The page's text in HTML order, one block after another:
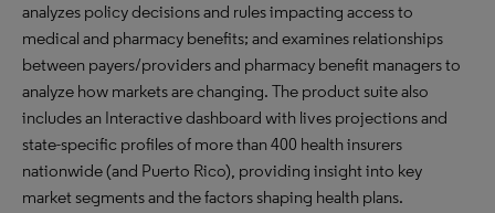
analyzes policy decisions and rules impacting access to
medical and pharmacy benefits; and examines relationships
between payers/providers and pharmacy benefit managers to
analyze how markets are changing. The product suite also
includes an Interactive dashboard with lives projections and
state-specific profiles of more than 400 health insurers
nationwide (and Puerto Rico), providing insight into key
market segments and the factors shaping health plans.